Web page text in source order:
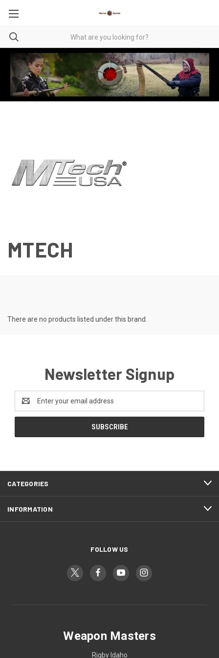
MTECH
There are no products listed under this brand.
Newsletter Signup
Address
CATEGORIES
INFORMATION
FOLLOW US
Weapon Masters
Rigby Idaho